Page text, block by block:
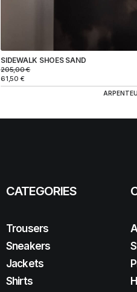
SIDEWALK SHOES SAND
205,00€
61,50 €
CATEGORIES
Trousers
Sneakers
Jackets
Shirts